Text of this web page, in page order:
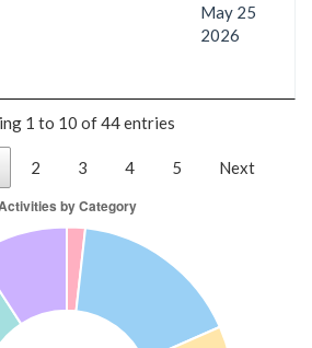
May 25
2026
1 to 10 of 44 entries
2 3 4 5 Next